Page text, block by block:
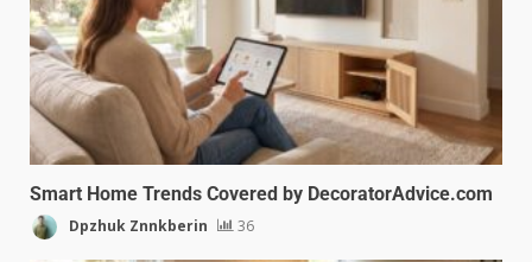
Smart Home Trends Covered by DecoratorAdvice.com
Dpzhuk Znnkberin 36